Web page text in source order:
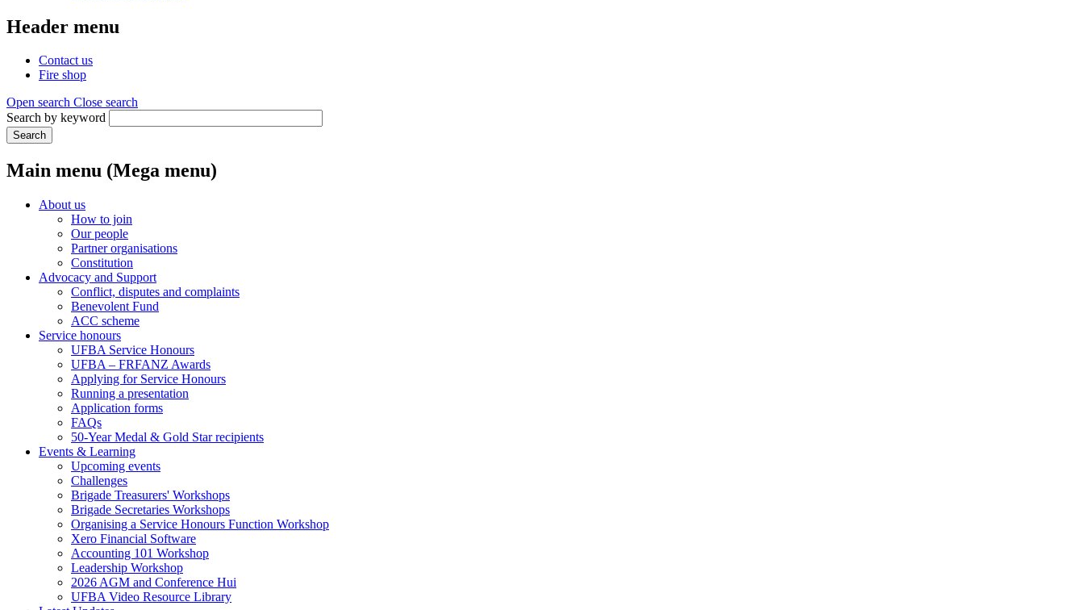
Header menu
Contact us
Fire shop
Open search Close search
Search by keyword
Search
Main menu (Mega menu)
About us
How to join
Our people
Partner organisations
Constitution
Advocacy and Support
Conflict, disputes and complaints
Benevolent Fund
ACC scheme
Service honours
UFBA Service Honours
UFBA – FRFANZ Awards
Applying for Service Honours
Running a presentation
Application forms
FAQs
50-Year Medal & Gold Star recipients
Events & Learning
Upcoming events
Challenges
Brigade Treasurers' Workshops
Brigade Secretaries Workshops
Organising a Service Honours Function Workshop
Xero Financial Software
Accounting 101 Workshop
Leadership Workshop
2026 AGM and Conference Hui
UFBA Video Resource Library